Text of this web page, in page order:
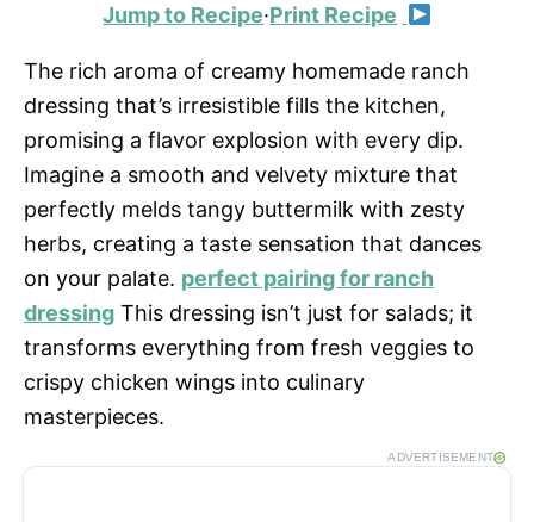
Jump to Recipe·Print Recipe
The rich aroma of creamy homemade ranch
dressing that’s irresistible fills the kitchen,
promising a flavor explosion with every dip.
Imagine a smooth and velvety mixture that
perfectly melds tangy buttermilk with zesty
herbs, creating a taste sensation that dances
on your palate. perfect pairing for ranch
dressing This dressing isn’t just for salads; it
transforms everything from fresh veggies to
crispy chicken wings into culinary
masterpieces.
ADVERTISEMENT